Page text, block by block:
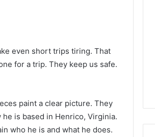
even short trips tiring. That
for a trip. They keep us safe.
paint a clear picture. They
is based in Henrico, Virginia.
who he is and what he does.